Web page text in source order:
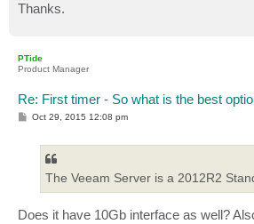
Thanks.
PTide
Product Manager
Re: First timer - So what is the best
POct 29, 2015 12:08 pm
The Veeam Server is a 2012R2
Does it have 10Gb interface as well?